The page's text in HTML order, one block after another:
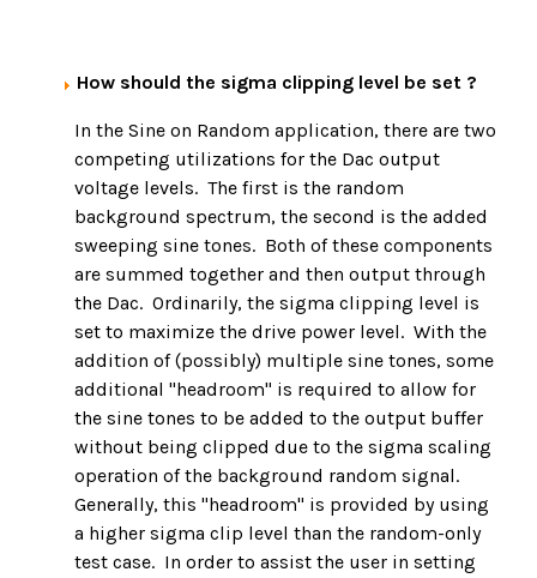
How should the sigma clipping level be set ?
In the Sine on Random application, there are two
competing utilizations for the Dac output
voltage levels. The first is the random
background spectrum, the second is the added
sweeping sine tones. Both of these components
are summed together and then output through
the Dac. Ordinarily, the sigma clipping level is
set to maximize the drive power level. With the
addition of (possibly) multiple sine tones, some
additional "headroom" is required to allow for
the sine tones to be added to the output buffer
without being clipped due to the sigma scaling
operation of the background random signal.
Generally, this "headroom" is provided by using
a higher sigma clip level than the random-only
test case. In order to assist the user in setting